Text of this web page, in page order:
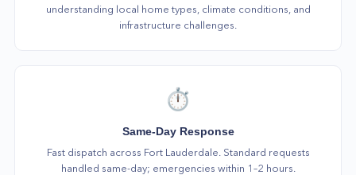
understanding local home types, climate conditions, and
infrastructure challenges.
⏱️
Same-Day Response
Fast dispatch across Fort Lauderdale. Standard requests
handled same-day; emergencies within 1–2 hours.